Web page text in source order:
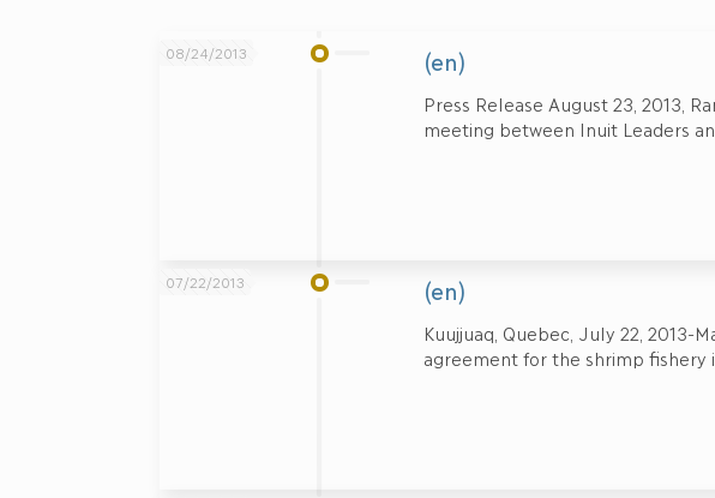
08/24/2013 (en)
Press Release August 23, 2013,
meeting between Inuit Leaders
07/22/2013 (en)
Kuujjuaq, Quebec, July 22, 2013-
agreement for the shrimp fishery